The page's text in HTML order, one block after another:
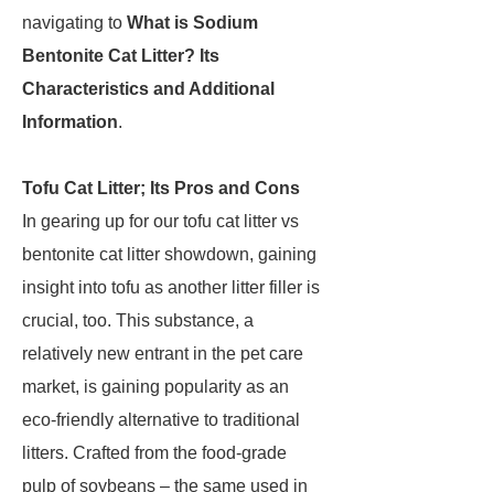
navigating to What is Sodium
Bentonite Cat Litter? Its
Characteristics and Additional
Information.
Tofu Cat Litter; Its Pros and Cons
In gearing up for our tofu cat litter vs
bentonite cat litter showdown, gaining
insight into tofu as another litter filler is
crucial, too. This substance, a
relatively new entrant in the pet care
market, is gaining popularity as an
eco-friendly alternative to traditional
litters. Crafted from the food-grade
pulp of soybeans – the same used in